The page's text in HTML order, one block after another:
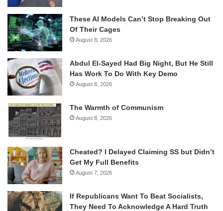
These AI Models Can’t Stop Breaking Out
Of Their Cages
August 8, 2026
Abdul El-Sayed Had Big Night, But He Still
Has Work To Do With Key Demo
August 8, 2026
The Warmth of Communism
August 8, 2026
Cheated? I Delayed Claiming SS but Didn’t
Get My Full Benefits
August 7, 2026
If Republicans Want To Beat Socialists,
They Need To Acknowledge A Hard Truth